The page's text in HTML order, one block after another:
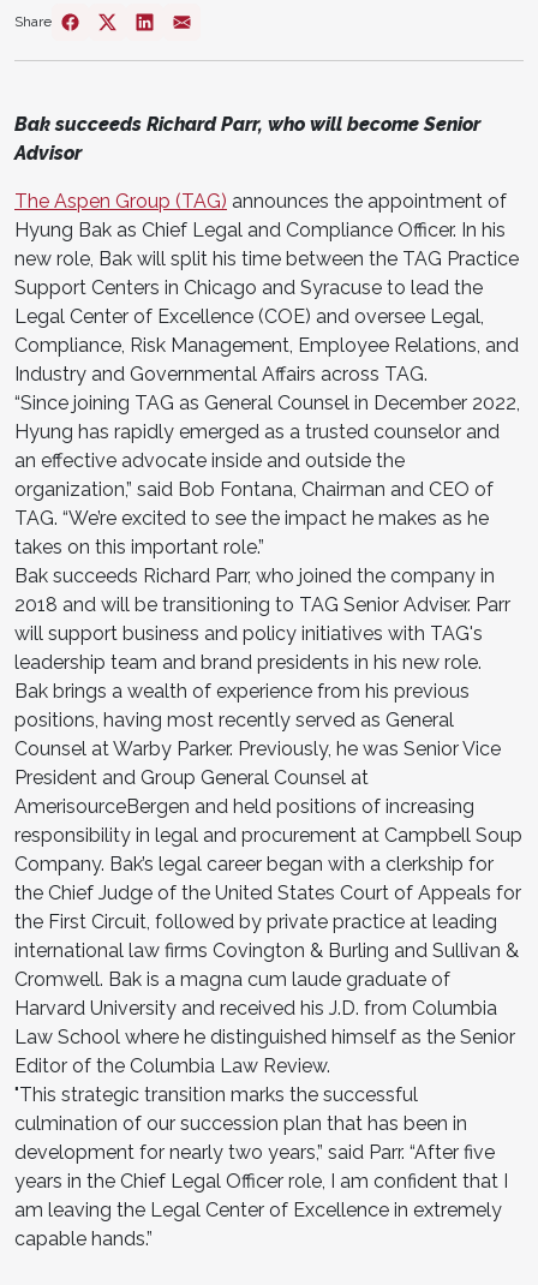
Share
Bak succeeds Richard Parr, who will become Senior
Advisor
The Aspen Group (TAG) announces the appointment of
Hyung Bak as Chief Legal and Compliance Officer. In his
new role, Bak will split his time between the TAG Practice
Support Centers in Chicago and Syracuse to lead the
Legal Center of Excellence (COE) and oversee Legal,
Compliance, Risk Management, Employee Relations, and
Industry and Governmental Affairs across TAG.
“Since joining TAG as General Counsel in December 2022,
Hyung has rapidly emerged as a trusted counselor and
an effective advocate inside and outside the
organization,” said Bob Fontana, Chairman and CEO of
TAG. “We’re excited to see the impact he makes as he
takes on this important role.”
Bak succeeds Richard Parr, who joined the company in
2018 and will be transitioning to TAG Senior Adviser. Parr
will support business and policy initiatives with TAG's
leadership team and brand presidents in his new role.
Bak brings a wealth of experience from his previous
positions, having most recently served as General
Counsel at Warby Parker. Previously, he was Senior Vice
President and Group General Counsel at
AmerisourceBergen and held positions of increasing
responsibility in legal and procurement at Campbell Soup
Company. Bak’s legal career began with a clerkship for
the Chief Judge of the United States Court of Appeals for
the First Circuit, followed by private practice at leading
international law firms Covington & Burling and Sullivan &
Cromwell. Bak is a magna cum laude graduate of
Harvard University and received his J.D. from Columbia
Law School where he distinguished himself as the Senior
Editor of the Columbia Law Review.
"This strategic transition marks the successful
culmination of our succession plan that has been in
development for nearly two years,” said Parr. “After five
years in the Chief Legal Officer role, I am confident that I
am leaving the Legal Center of Excellence in extremely
capable hands.”